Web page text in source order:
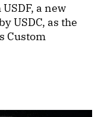
a new
USDC, as the
Custom